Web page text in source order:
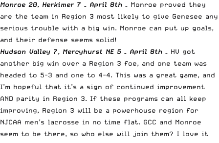
Monroe 20, Herkimer 7 – April 8th – Monroe proved they
are the team in Region 3 most likely to give Genesee any
serious trouble with a big win. Monroe can put up goals,
and their defense seems solid!
Hudson Valley 7, Mercyhurst NE 5 – April 8th – HV got
another big win over a Region 3 foe, and one team was
headed to 5-3 and one to 4-4. This was a great game, and
I’m hopeful that it’s a sign of continued improvement
AND parity in Region 3. If these programs can all keep
improving, Region 3 will be a powerhouse region for
NJCAA men’s lacrosse in no time flat. GCC and Monroe
seem to be there, so who else will join them? I love it